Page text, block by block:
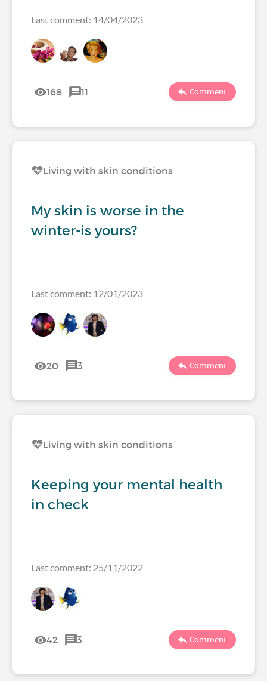
Last comment: 14/04/2023
168 11 Comment
Living with skin conditions
My skin is worse in the
winter-is yours?
Last comment: 12/01/2023
20 3 Comment
Living with skin conditions
Keeping your mental health
in check
Last comment: 25/11/2022
42 3 Comment